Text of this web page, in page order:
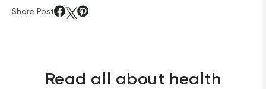
Share Post
Read all about health